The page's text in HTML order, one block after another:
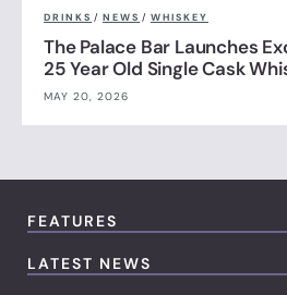
DRINKS / NEWS / WHISKEY
The Palace Bar Launches
25 Year Old Single Cask
MAY 20, 2026
FEATURES
LATEST NEWS